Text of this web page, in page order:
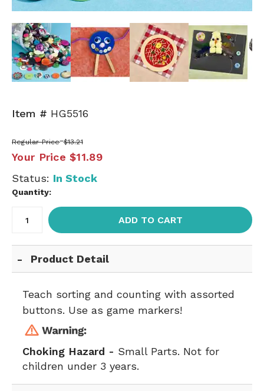
Item # HG5516
Regular Price $13.21
Your Price $11.89
Status: In Stock
Quantity:
ADD TO CART
Product Detail
Teach sorting and counting with assorted
buttons. Use as game markers!
Choking Hazard - Small Parts. Not for
children under 3 years.